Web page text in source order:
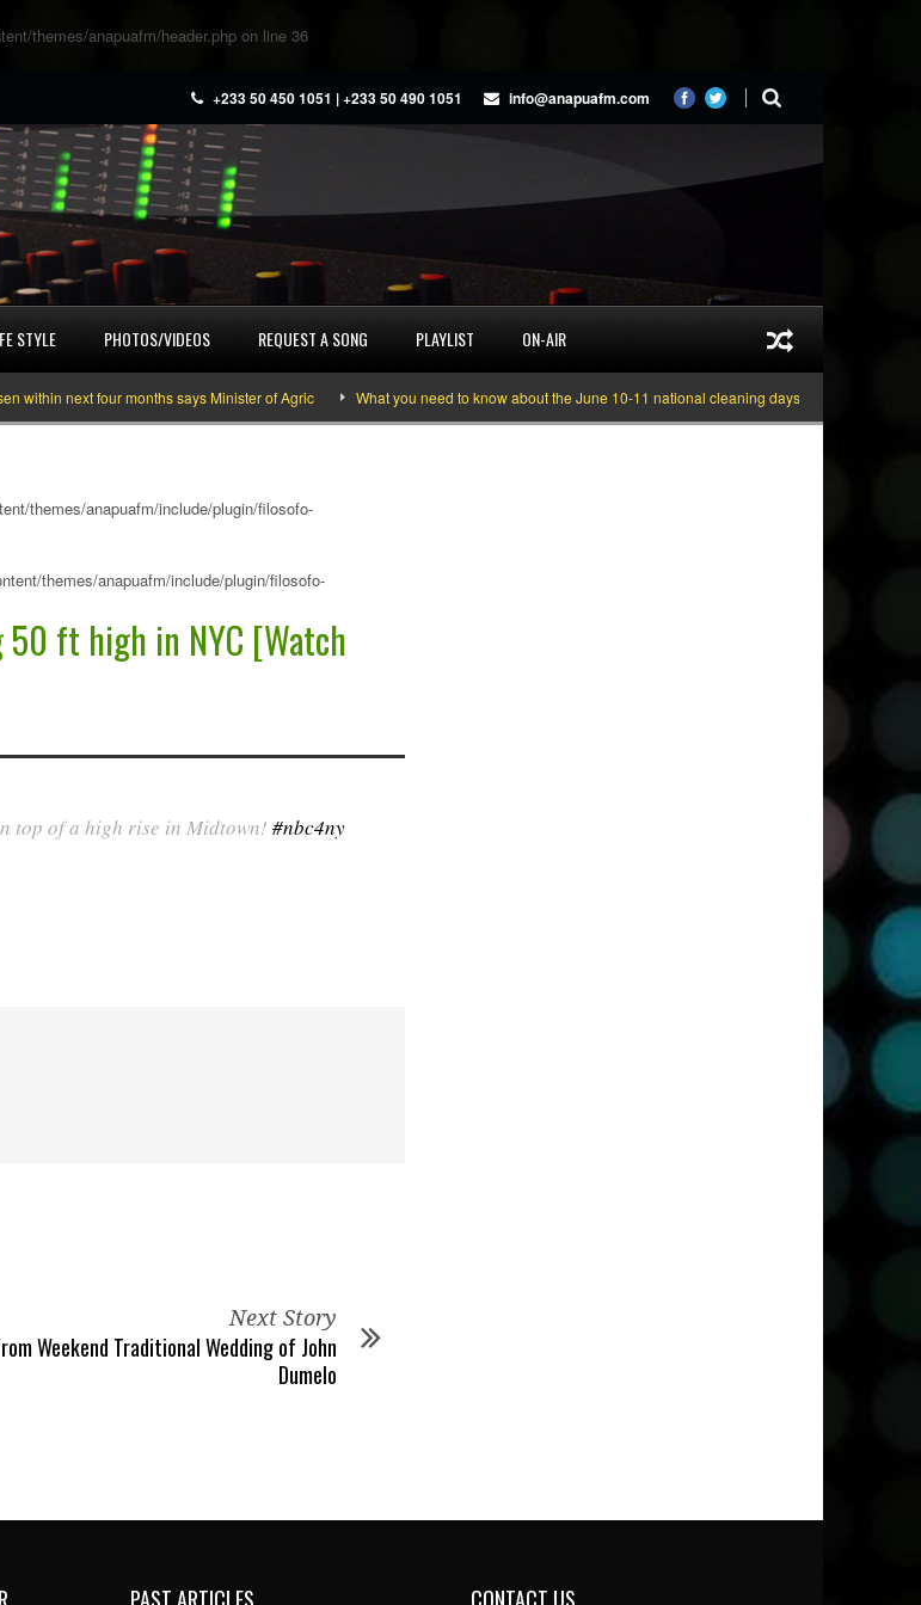
themes/anapuafm/header.php on line 36
+233 50 450 1051 | +233 50 490 1051 info@anapuafm.com
STYLE PHOTOS/VIDEOS REQUEST A SONG PLAYLIST ON-AIR
next four months says Minister of Agric What you need to know about the June 10-11 national cleaning days
themes/anapuafm/include/plugin/filosofo-
themes/anapuafm/include/plugin/filosofo-
ft high in NYC [Watch
top of a high rise in Midtown! #nbc4ny
Next Story
Weekend Traditional Wedding of John
Dumelo